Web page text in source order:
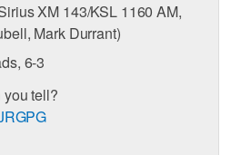
XM 143/KSL 1160 AM,
Mark Durrant)
6-3
tell?